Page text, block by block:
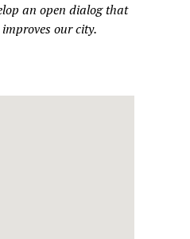
an open dialog that
our city.